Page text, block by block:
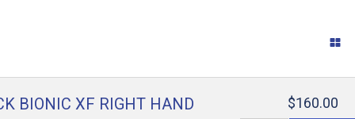
BIONIC XF RIGHT HAND $160.00